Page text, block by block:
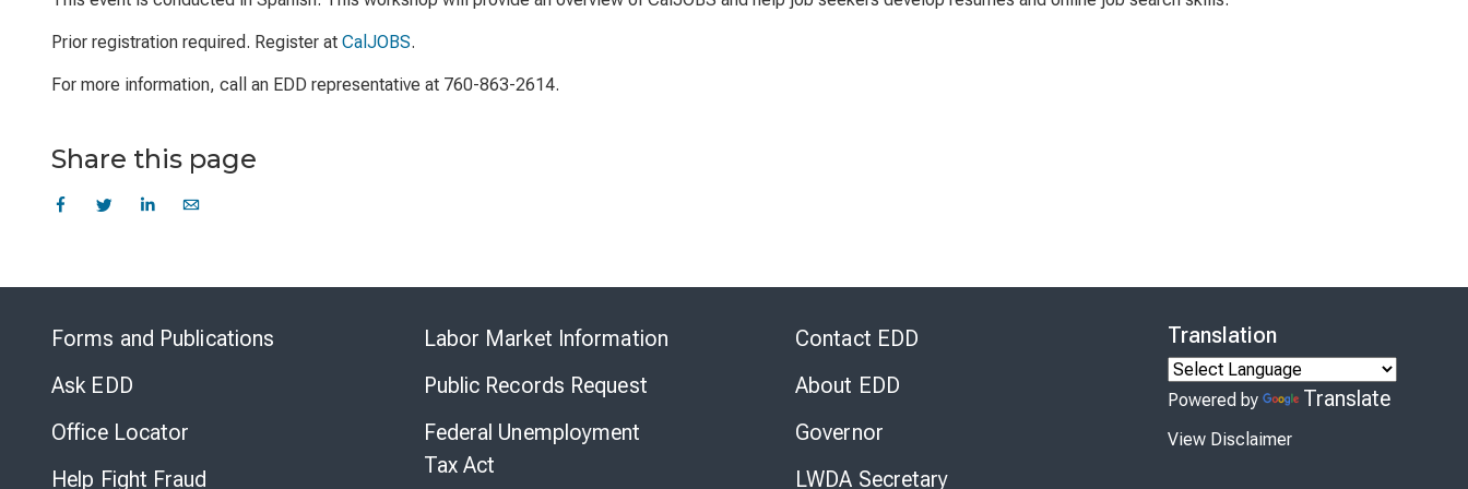
Prior registration required. Register at CalJOBS.
For more information, call an EDD representative at 760-863-2614.
Share this page
Forms and Publications
Ask EDD
Office Locator
Help Fight Fraud
Labor Market Information
Public Records Request
Federal Unemployment
Tax Act
Contact EDD
About EDD
Governor
LWDA Secretary
Translation
Powered by Translate
View Disclaimer